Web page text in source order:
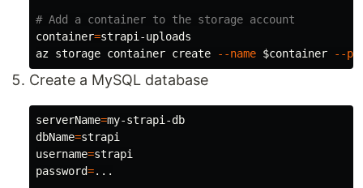
# Add a container to the storage account
container=strapi-uploads
az storage container create
--name $container --
Create a MySQL database
serverName=
dbName=
username=
password=...